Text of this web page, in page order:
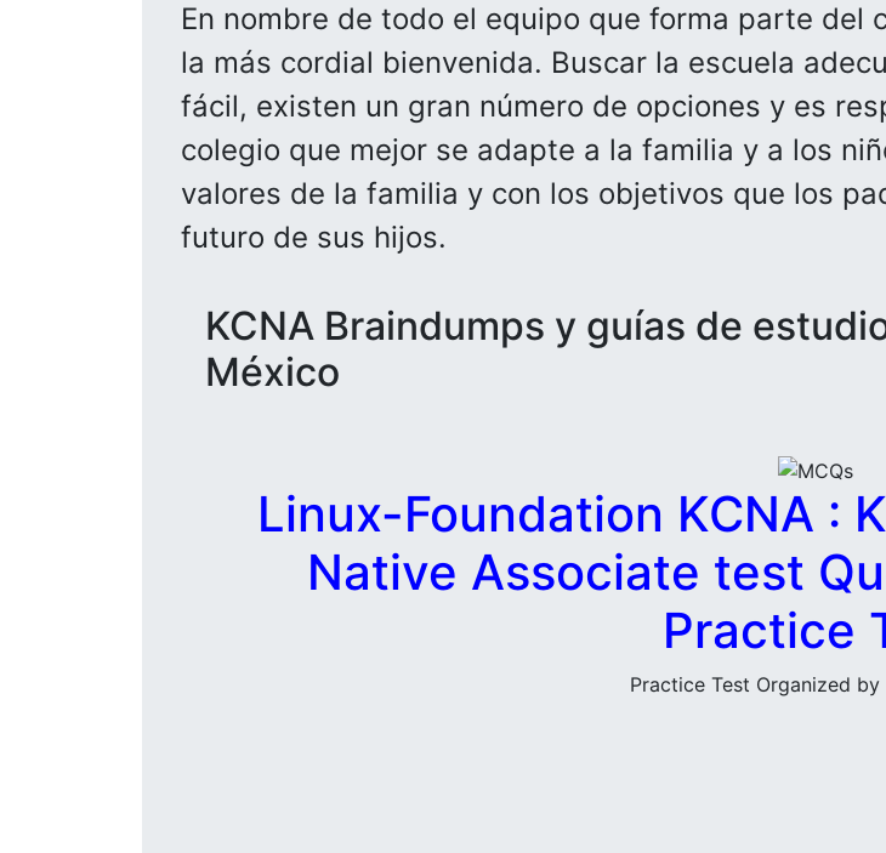
En nombre de todo el equipo que forma parte del
la más cordial bienvenida. Buscar la escuela
fácil, existen un gran número de opciones y es
colegio que mejor se adapte a la familia y a los
valores de la familia y con los objetivos que los
futuro de sus hijos.
KCNA Braindumps y guías de
México
Linux-Foundation KCNA :
Native Associate test
Practice
Practice Test Organized